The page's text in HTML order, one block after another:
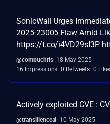
SonicWall Urges
2025-23006 Flaw Amid
https://t.co/i4VD29sI3P
@compuchris 18 May 2025
16 Impressions 0 Retweets 0
Actively exploited CVE :
@transilienceai 10 May 2025